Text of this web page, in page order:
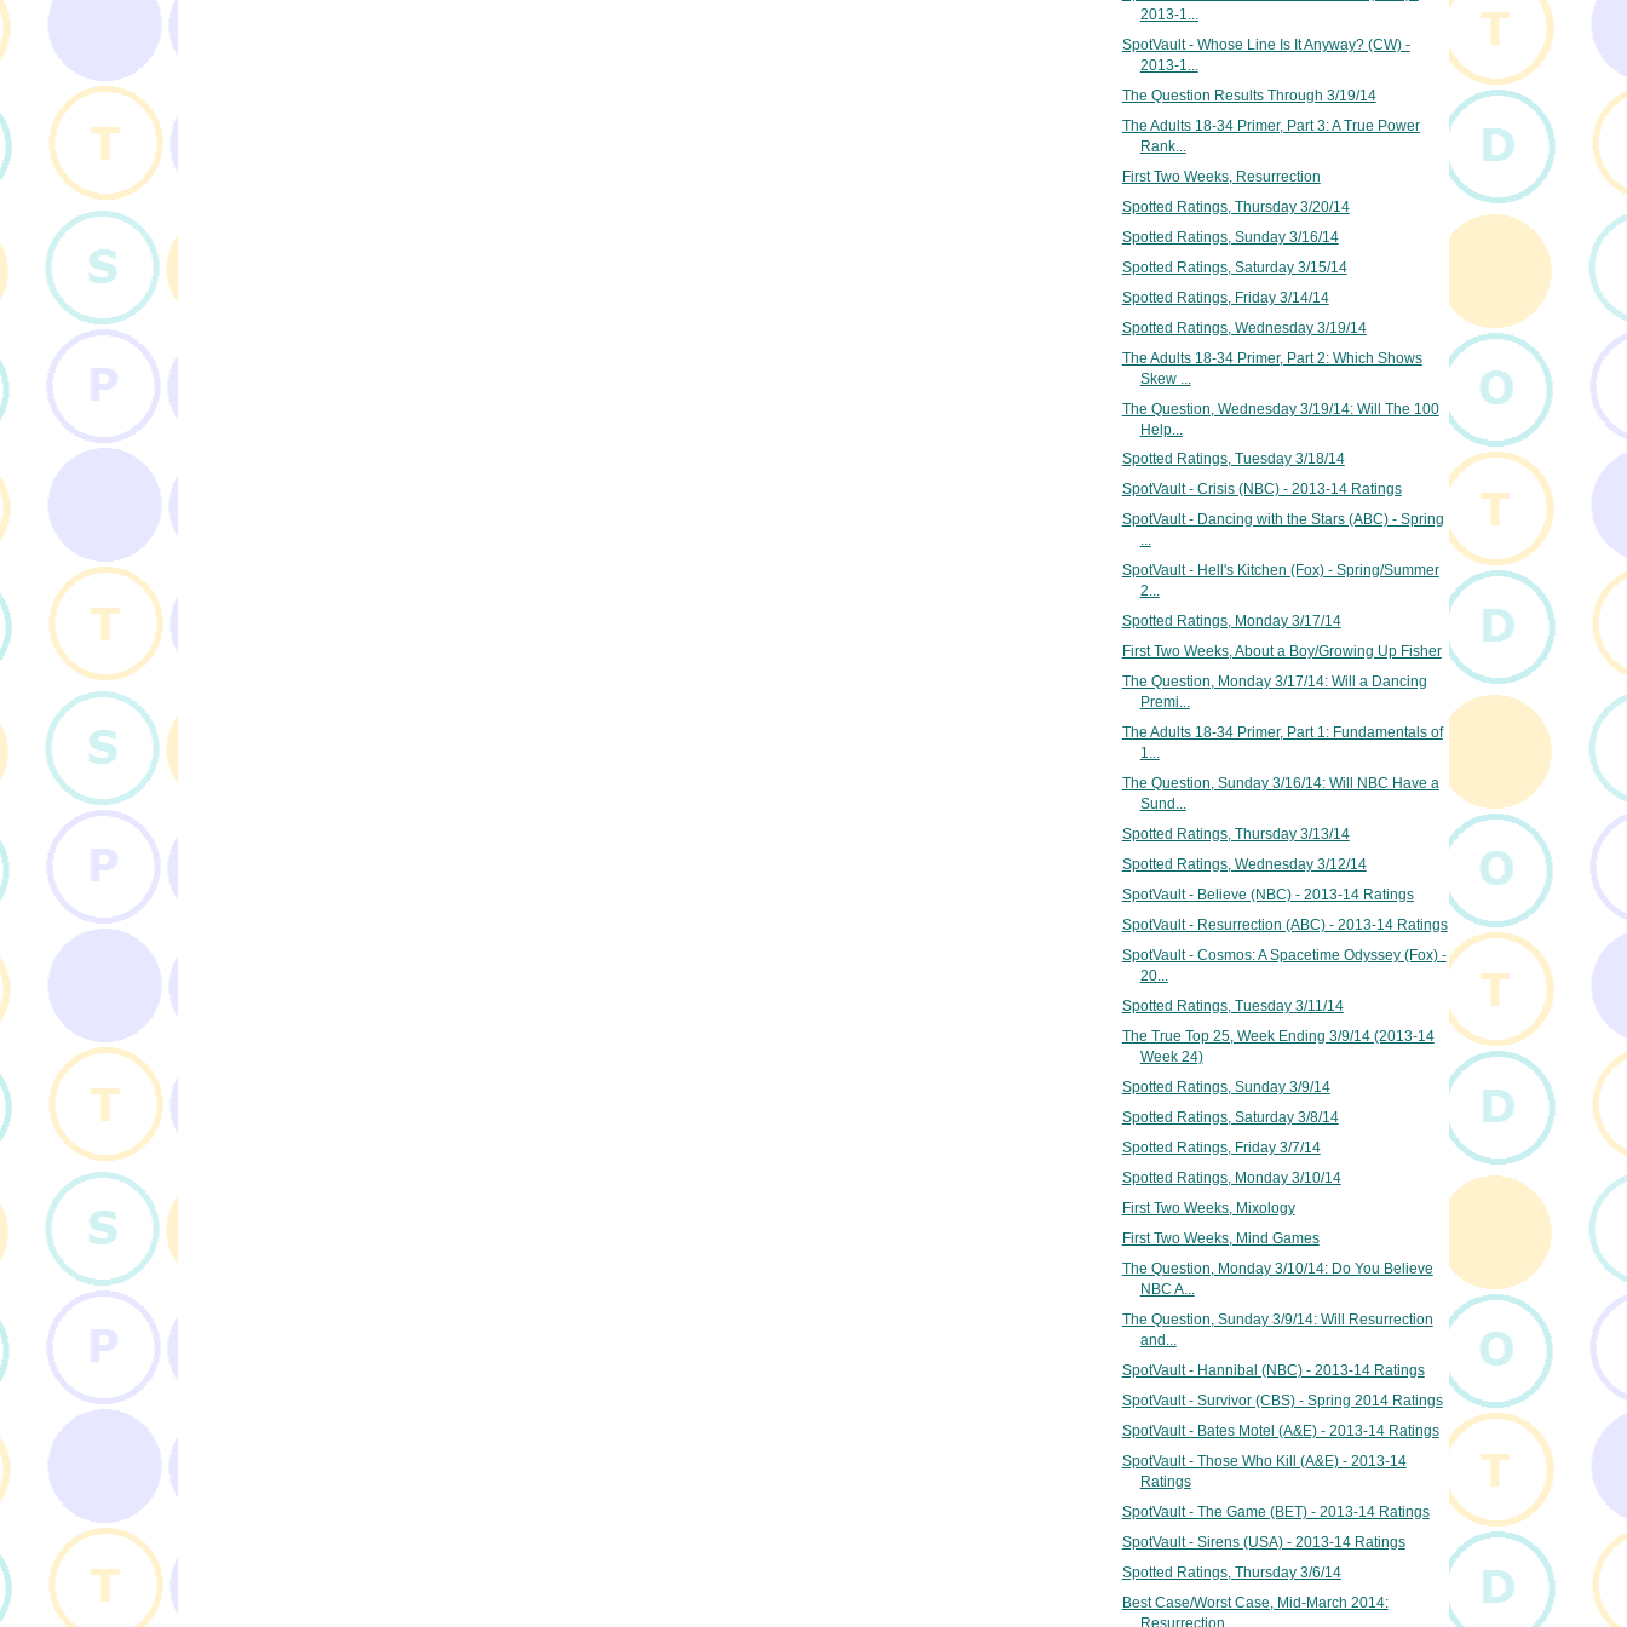
2013-1...
SpotVault - Whose Line Is It Anyway? (CW) -
2013-1...
The Question Results Through 3/19/14
The Adults 18-34 Primer, Part 3: A True Power
Rank...
First Two Weeks, Resurrection
Spotted Ratings, Thursday 3/20/14
Spotted Ratings, Sunday 3/16/14
Spotted Ratings, Saturday 3/15/14
Spotted Ratings, Friday 3/14/14
Spotted Ratings, Wednesday 3/19/14
The Adults 18-34 Primer, Part 2: Which Shows
Skew ...
The Question, Wednesday 3/19/14: Will The 100
Help...
Spotted Ratings, Tuesday 3/18/14
SpotVault - Crisis (NBC) - 2013-14 Ratings
SpotVault - Dancing with the Stars (ABC) - Spring
...
SpotVault - Hell's Kitchen (Fox) - Spring/Summer
2...
Spotted Ratings, Monday 3/17/14
First Two Weeks, About a Boy/Growing Up Fisher
The Question, Monday 3/17/14: Will a Dancing
Premi...
The Adults 18-34 Primer, Part 1: Fundamentals of
1...
The Question, Sunday 3/16/14: Will NBC Have a
Sund...
Spotted Ratings, Thursday 3/13/14
Spotted Ratings, Wednesday 3/12/14
SpotVault - Believe (NBC) - 2013-14 Ratings
SpotVault - Resurrection (ABC) - 2013-14 Ratings
SpotVault - Cosmos: A Spacetime Odyssey (Fox) -
20...
Spotted Ratings, Tuesday 3/11/14
The True Top 25, Week Ending 3/9/14 (2013-14
Week 24)
Spotted Ratings, Sunday 3/9/14
Spotted Ratings, Saturday 3/8/14
Spotted Ratings, Friday 3/7/14
Spotted Ratings, Monday 3/10/14
First Two Weeks, Mixology
First Two Weeks, Mind Games
The Question, Monday 3/10/14: Do You Believe
NBC A...
The Question, Sunday 3/9/14: Will Resurrection
and...
SpotVault - Hannibal (NBC) - 2013-14 Ratings
SpotVault - Survivor (CBS) - Spring 2014 Ratings
SpotVault - Bates Motel (A&E) - 2013-14 Ratings
SpotVault - Those Who Kill (A&E) - 2013-14
Ratings
SpotVault - The Game (BET) - 2013-14 Ratings
SpotVault - Sirens (USA) - 2013-14 Ratings
Spotted Ratings, Thursday 3/6/14
Best Case/Worst Case, Mid-March 2014:
Resurrection...